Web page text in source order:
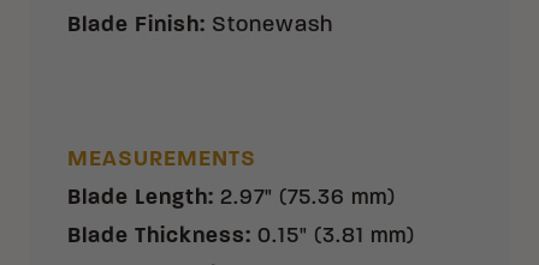
Blade Finish: Stonewash
MEASUREMENTS
Blade Length: 2.97" (75.36 mm)
Blade Thickness: 0.15" (3.81 mm)